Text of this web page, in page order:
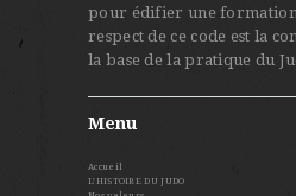
pour édifier une
respect de ce code est la
la base de la pratique du
Menu
Accueil
L’HISTOIRE DU JUDO